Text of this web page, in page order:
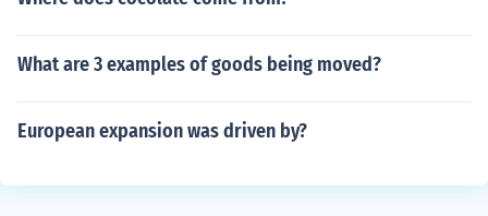
What are 3 examples of goods being moved?
European expansion was driven by?